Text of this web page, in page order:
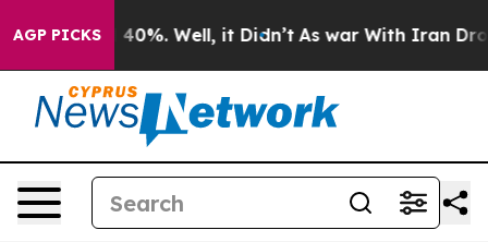
AGP PICKS40%. Well, it Didn’t As war With Iran Drove